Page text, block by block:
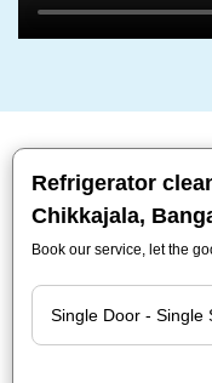
Refrigerator
Chikkajala,
Book our service, let the